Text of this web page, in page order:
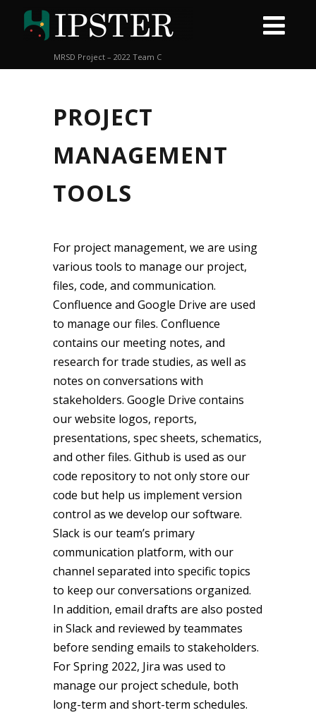
MRSD Project – 2022 Team C
PROJECT
MANAGEMENT
TOOLS
For project management, we are using
various tools to manage our project,
files, code, and communication.
Confluence and Google Drive are used
to manage our files. Confluence
contains our meeting notes, and
research for trade studies, as well as
notes on conversations with
stakeholders. Google Drive contains
our website logos, reports,
presentations, spec sheets, schematics,
and other files. Github is used as our
code repository to not only store our
code but help us implement version
control as we develop our software.
Slack is our team’s primary
communication platform, with our
channel separated into specific topics
to keep our conversations organized.
In addition, email drafts are also posted
in Slack and reviewed by teammates
before sending emails to stakeholders.
For Spring 2022, Jira was used to
manage our project schedule, both
long-term and short-term schedules.